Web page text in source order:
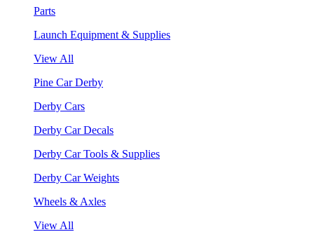
Parts
Launch Equipment & Supplies
View All
Pine Car Derby
Derby Cars
Derby Car Decals
Derby Car Tools & Supplies
Derby Car Weights
Wheels & Axles
View All